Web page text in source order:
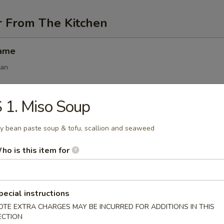
The Kitchen
(6 pcs)
pcs)
1. Miso Soup
bean paste soup & tofu, scallion and seaweed
is this item for
instructions
EXTRA CHARGES MAY BE INCURRED FOR ADDITIONS IN THIS